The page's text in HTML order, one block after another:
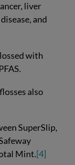
liver
and
with
also
SuperSlip,
Mint.[4]